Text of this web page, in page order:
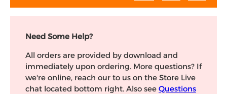
Need Some Help?
All orders are provided by download and
immediately upon ordering. More questions? If
we're online, reach our to us on the Store Live
chat located bottom right. Also see Questions